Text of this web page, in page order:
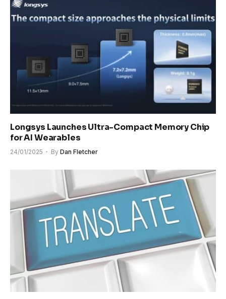
Longsys Launches Ultra-Compact Memory Chip
for AI Wearables
24/01/2025 By Dan Fletcher